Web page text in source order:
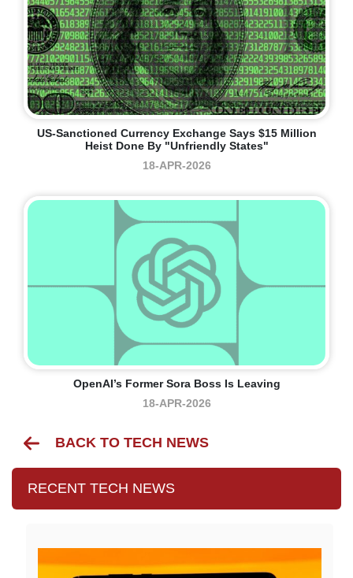
US-Sanctioned Currency Exchange Says $15 Million
Heist Done By "unfriendly States"
18-APR-2026
OpenAI’s Former Sora Boss Is Leaving
18-APR-2026
BACK TO TECH NEWS
RECENT TECH NEWS